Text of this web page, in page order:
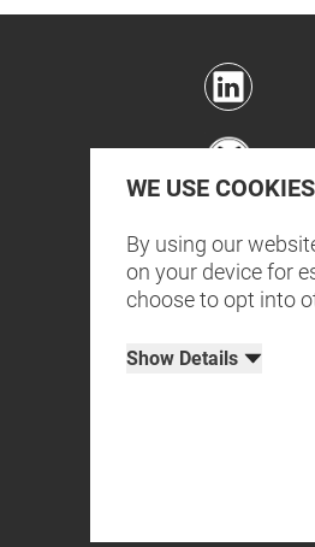
WE USE COOKIES
By using our
on your device for
choose to opt into
Show Details